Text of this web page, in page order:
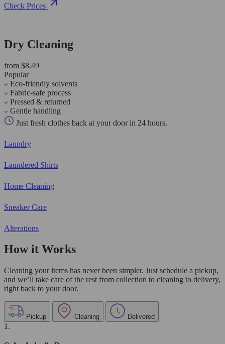
Check Prices
Dry Cleaning
from $8.49
Popular
Eco-friendly solvents
Fabric-safe process
Pressed & returned
Gentle handling
Just fresh clothes back at your door in 24 hours.
Laundry
Laundered Shirts
Home Cleaning
Sneaker Care
Alterations
How it Works
Cleaning your items has never been simpler. Just schedule a pickup,
and we’ll take care of the rest from collection to cleaning to delivery,
right back to your door.
Pickup Cleaning Delivered
1.